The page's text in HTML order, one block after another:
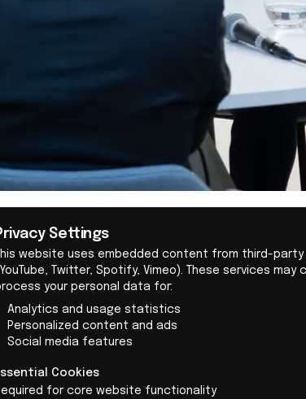
By:Team IO+
selects and features
important news
on innovation and
carefully curated
editors.
Governments
driven
as strengthening
design rules,
of Fairphone's
Queen Máxima's
Her visit was
Settings
website uses embedded content from third-party
Twitter, Spotify, Vimeo). These services may
your personal data for:
Analytics and usage statistics
Personalized content and ads
Social media features
Cookies
for core website functionality